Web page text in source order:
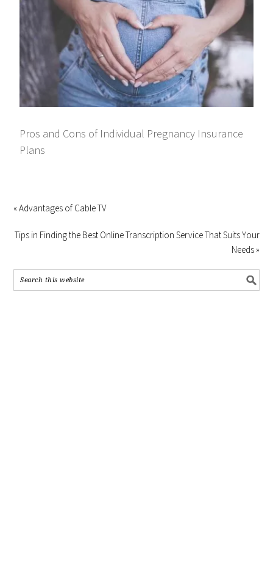
Pros and Cons of Individual Pregnancy Insurance
Plans
« Advantages of Cable TV
Tips in Finding the Best Online Transcription Service That Suits Your
Needs »